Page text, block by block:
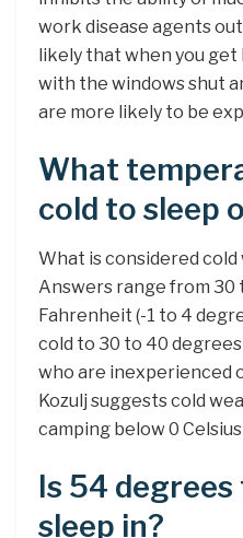
work disease agents out
likely that when you get
with the windows shut
are more likely to be
What
cold to sleep
What is considered
Answers range from 30
Fahrenheit (-1 to 4
cold to 30 to 40
who are inexperienced
Kozulj suggests cold
camping below 0
Is 54
sleep in?